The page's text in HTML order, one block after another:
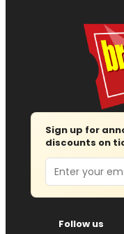
Sign up for
discounts on
Email
Follow us